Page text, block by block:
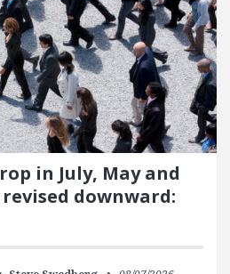
in July, May and
revised downward: